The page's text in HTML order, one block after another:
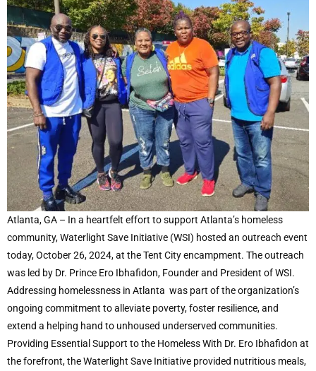
Atlanta, GA – In a heartfelt effort to support Atlanta’s homeless
community, Waterlight Save Initiative (WSI) hosted an outreach event
today, October 26, 2024, at the Tent City encampment. The outreach
was led by Dr. Prince Ero Ibhafidon, Founder and President of WSI.
Addressing homelessness in Atlanta was part of the organization’s
ongoing commitment to alleviate poverty, foster resilience, and
extend a helping hand to unhoused underserved communities.
Providing Essential Support to the Homeless With Dr. Ero Ibhafidon at
the forefront, the Waterlight Save Initiative provided nutritious meals,